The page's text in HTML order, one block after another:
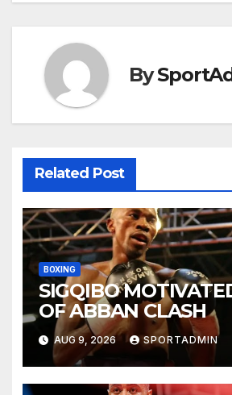
By
Related Post
BOXING
SIGQIBO
OF ABBAN CLASH
AUG 9, 2026 SPORTADMIN